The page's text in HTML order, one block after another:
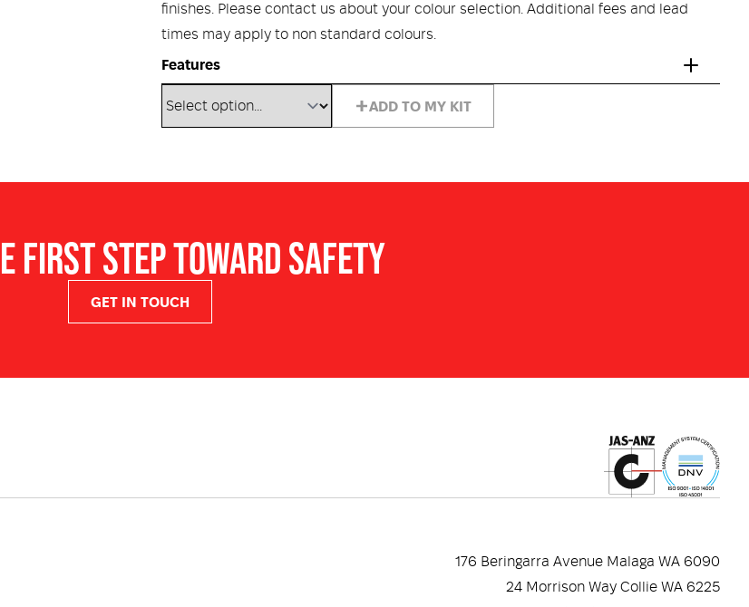
finishes. Please contact us about your colour selection. Additional fees and lead
times may apply to non standard colours.
Features
ULTRASTOP PADDING provides additional shock absorption.
PREMIUM REFLECTIVE TRIM 8 piece 3M680 silver supplied fitted to the helmet for
increased visibility.
EASI-ON-OFF (EOB) BASE FOR TORCH. Attach Underwater Kinetics or Adaro torch
RESCUE EYE PROTECTOR medium impact eye protection (I) that can be deployed
easily with a gloved hand. Adjusts to suit user preference and accommodate
different face shapes.
ADD TO MY KIT
FIRST STEP TOWARD SAFETY
GET IN TOUCH
176 Beringarra Avenue Malaga WA 6090
24 Morrison Way Collie WA 6225